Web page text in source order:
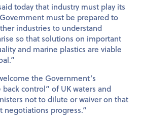
today that industry must play its
must be prepared to
industries to understand
so that solutions on important
and marine plastics are viable
the Government’s
control” of UK waters and
not to dilute or waiver on that
progress.”